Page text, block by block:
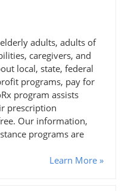
adults, adults of
caregivers, and
local, state, federal
programs, pay for
program assists
prescription
Our information,
programs are
Learn More »